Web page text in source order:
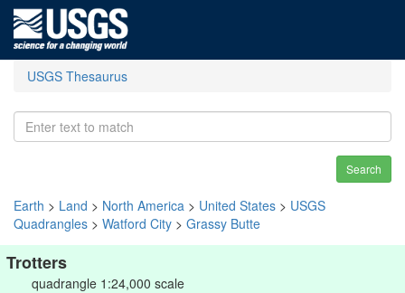
USGS Thesaurus
Search
Earth > Land > North America > United States > USGS
Quadrangles > Watford City > Grassy Butte
Trotters
quadrangle 1:24,000 scale